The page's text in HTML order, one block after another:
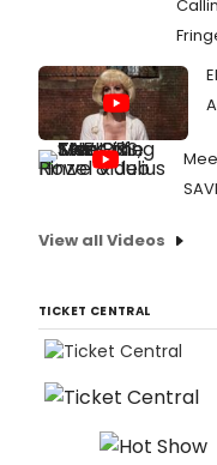
View all Videos
TICKET CENTRAL